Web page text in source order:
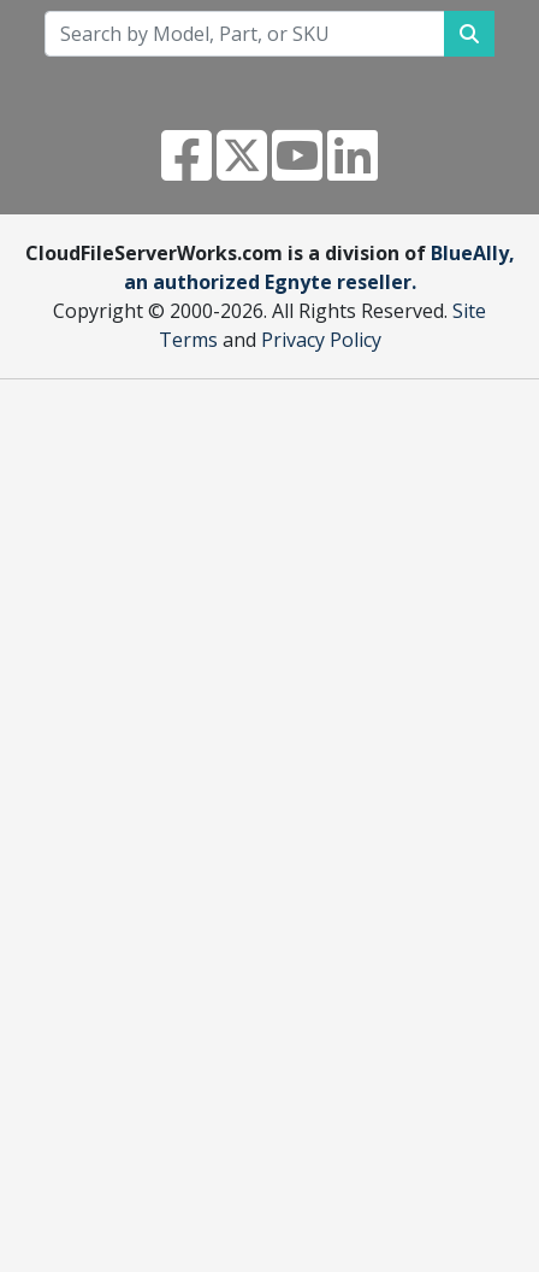
CloudFileServerWorks.com is a division of BlueAlly,
an authorized Egnyte reseller.
Copyright © 2000-2026. All Rights Reserved. Site
Terms and Privacy Policy